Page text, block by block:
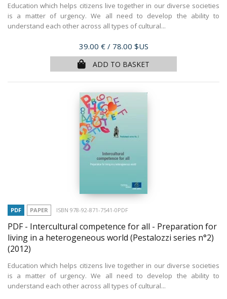
Education which helps citizens live together in our diverse societies
is a matter of urgency. We all need to develop the ability to
understand each other across all types of cultural...
Price
39.00 € / 78.00 $US
ADD TO BASKET
PDF PAPER ISBN 978-92-871-7541-0PDF
PDF - Intercultural competence for all - Preparation for
living in a heterogeneous world (Pestalozzi series n°2)
(2012)
Education which helps citizens live together in our diverse societies
is a matter of urgency. We all need to develop the ability to
understand each other across all types of cultural...